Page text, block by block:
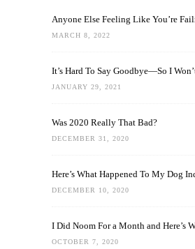
Anyone Else Feeling Like You’re
MARCH 8, 2022
It’s Hard To Say Goodbye—So I
JANUARY 29, 2021
Was 2020 Really That Bad?
DECEMBER 31, 2020
Here’s What Happened To My Dog
DECEMBER 10, 2020
I Did Noom For a Month and Here’s
OCTOBER 7, 2020